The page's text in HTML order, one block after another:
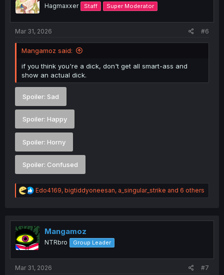
sHagmaxxer Staff Super Moderator
Mar 31, 2026 #6
Mangamoz said:
if you think you're a dick, don't get all smart-ass and
show an actual dick.
Spoiler: Sad
Spoiler: Happy
Spoiler: Horny
Spoiler: Confused
R
e
t
i
o
n
Edo4169, bigtiddyoneesan, a_singular_strike and 6 others
Mangamoz
NTRbro Group Leader
Mar 31, 2026 #7